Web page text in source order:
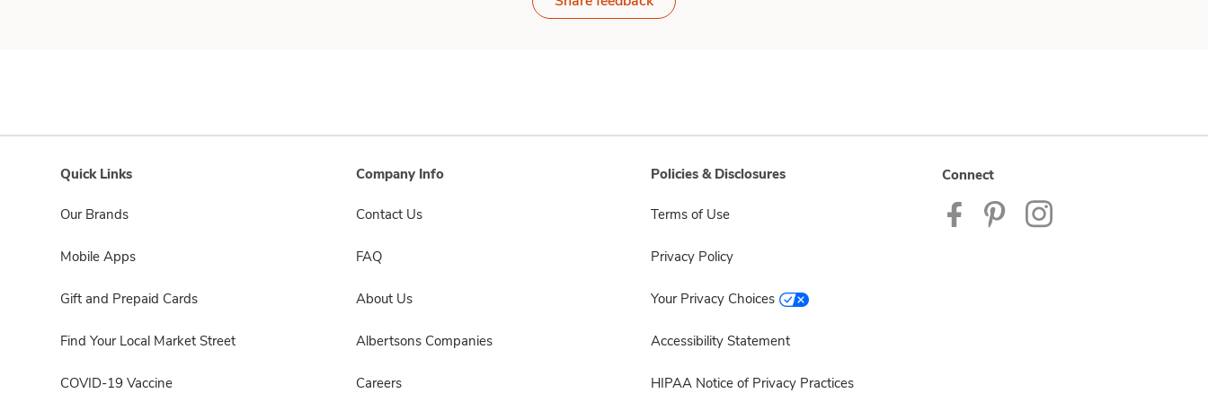
Quick Links
Our Brands
Mobile Apps
Gift and Prepaid Cards
Find Your Local Market Street
COVID-19 Vaccine
Company Info
Contact Us
FAQ
About Us
Albertsons Companies
Careers
Policies & Disclosures
Terms of Use
Privacy Policy
Your Privacy Choices
Accessibility Statement
HIPAA Notice of Privacy Practices
Connect